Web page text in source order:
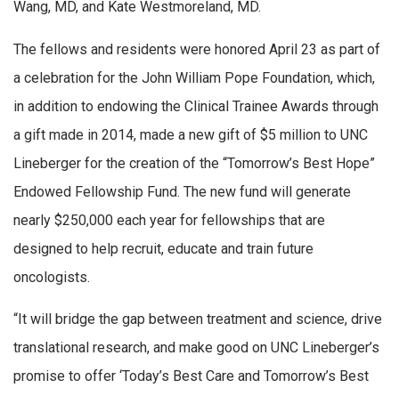
Wang, MD, and Kate Westmoreland, MD.
The fellows and residents were honored April 23 as part of
a celebration for the John William Pope Foundation, which,
in addition to endowing the Clinical Trainee Awards through
a gift made in 2014, made a new gift of $5 million to UNC
Lineberger for the creation of the “Tomorrow’s Best Hope”
Endowed Fellowship Fund. The new fund will generate
nearly $250,000 each year for fellowships that are
designed to help recruit, educate and train future
oncologists.
“It will bridge the gap between treatment and science, drive
translational research, and make good on UNC Lineberger’s
promise to offer ‘Today’s Best Care and Tomorrow’s Best